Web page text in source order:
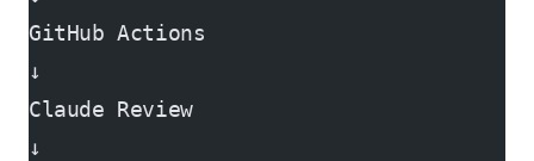
GitHub Actions
↓
Claude Review
↓